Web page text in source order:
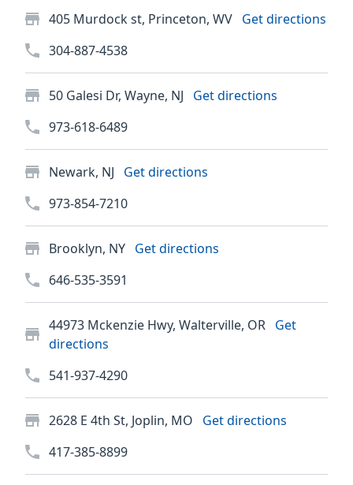
405 Murdock st, Princeton, WV Get directions
304-887-4538
50 Galesi Dr, Wayne, NJ
Get directions
973-618-6489
Newark, NJ
Get directions
973-854-7210
Brooklyn, NY Get directions
646-535-3591
44973 Mckenzie Hwy, Walterville, OR Get
directions
541-937-4290
2628 E 4th St, Joplin, MO
Get directions
417-385-8899